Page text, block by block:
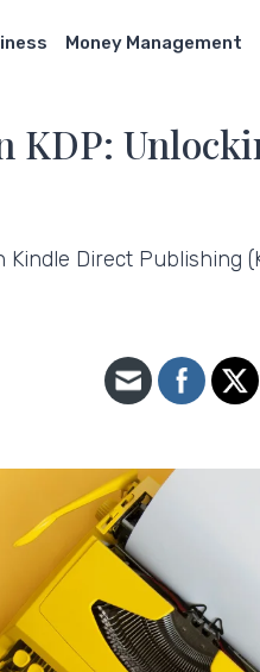
Money Management
KDP:
Direct Publishing